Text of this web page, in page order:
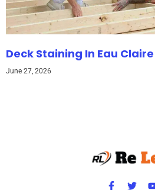
Deck Staining In Eau
June 27, 2026